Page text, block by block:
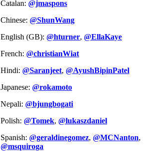
Catalan: @jmaspons
Chinese: @ShunWang
English (GB): @hturner, @EllaKaye
French: @christianWiat
Hindi: @Saranjeet, @AyushBipinPatel
Japanese: @rokamoto
Nepali: @bjungbogati
Polish: @Tomek, @lukaszdaniel
Spanish: @geraldinegomez, @MCNanton,
@msquiroga